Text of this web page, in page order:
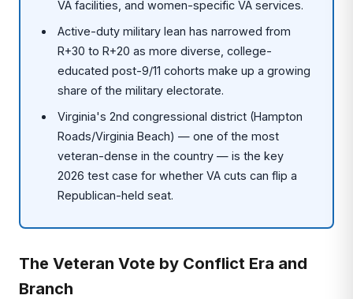
VA facilities, and women-specific VA services.
Active-duty military lean has narrowed from
R+30 to R+20 as more diverse, college-
educated post-9/11 cohorts make up a growing
share of the military electorate.
Virginia's 2nd congressional district (Hampton
Roads/Virginia Beach) — one of the most
veteran-dense in the country — is the key
2026 test case for whether VA cuts can flip a
Republican-held seat.
The Veteran Vote by Conflict Era and
Branch